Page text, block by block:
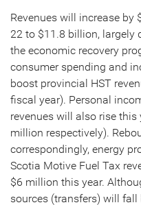
Revenues will increase by
22 to $11.8 billion, largely
the economic recovery
consumer spending and
boost provincial HST
fiscal year). Personal
revenues will also rise
million respectively).
correspondingly, energy
Scotia Motive Fuel Tax
$6 million this year.
sources (transfers) will